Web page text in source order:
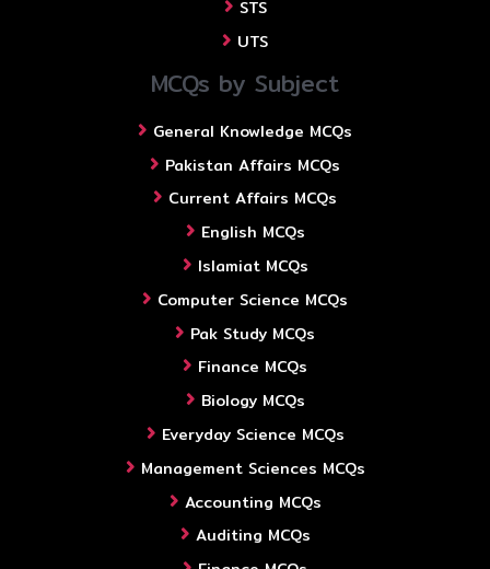
STS
UTS
MCQs by Subject
General Knowledge MCQs
Pakistan Affairs MCQs
Current Affairs MCQs
English MCQs
Islamiat MCQs
Computer Science MCQs
Pak Study MCQs
Finance MCQs
Biology MCQs
Everyday Science MCQs
Management Sciences MCQs
Accounting MCQs
Auditing MCQs